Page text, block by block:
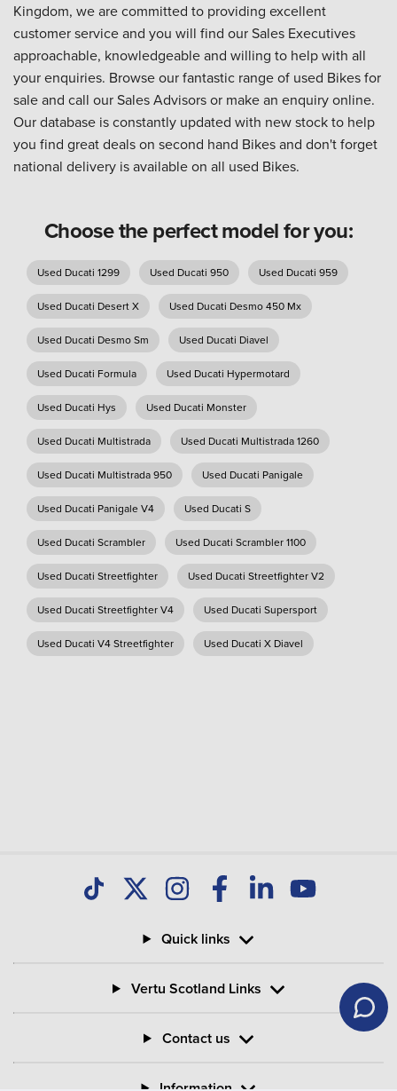
Kingdom, we are committed to providing excellent
customer service and you will find our Sales Executives
approachable, knowledgeable and willing to help with all
your enquiries. Browse our fantastic range of used Bikes for
sale and call our Sales Advisors or make an enquiry online.
Our database is constantly updated with new stock to help
you find great deals on second hand Bikes and don't forget
national delivery is available on all used Bikes.
Choose the perfect model for you:
Used Ducati 1299 Used Ducati 950 Used Ducati 959
Used Ducati Desert X Used Ducati Desmo 450 Mx
Used Ducati Desmo Sm Used Ducati Diavel
Used Ducati Formula Used Ducati Hypermotard
Used Ducati Hys Used Ducati Monster
Used Ducati Multistrada Used Ducati Multistrada 1260
Used Ducati Multistrada 950 Used Ducati Panigale
Used Ducati Panigale V4 Used Ducati S
Used Ducati Scrambler Used Ducati Scrambler 1100
Used Ducati Streetfighter Used Ducati Streetfighter V2
Used Ducati Streetfighter V4 Used Ducati Supersport
Used Ducati V4 Streetfighter Used Ducati X Diavel
Quick links
Vertu Scotland Links
Contact us